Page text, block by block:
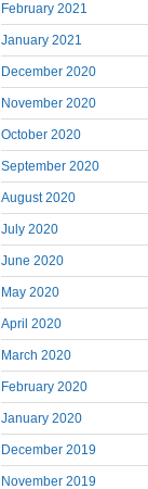
February 2021
January 2021
December 2020
November 2020
October 2020
September 2020
August 2020
July 2020
June 2020
May 2020
April 2020
March 2020
February 2020
January 2020
December 2019
November 2019